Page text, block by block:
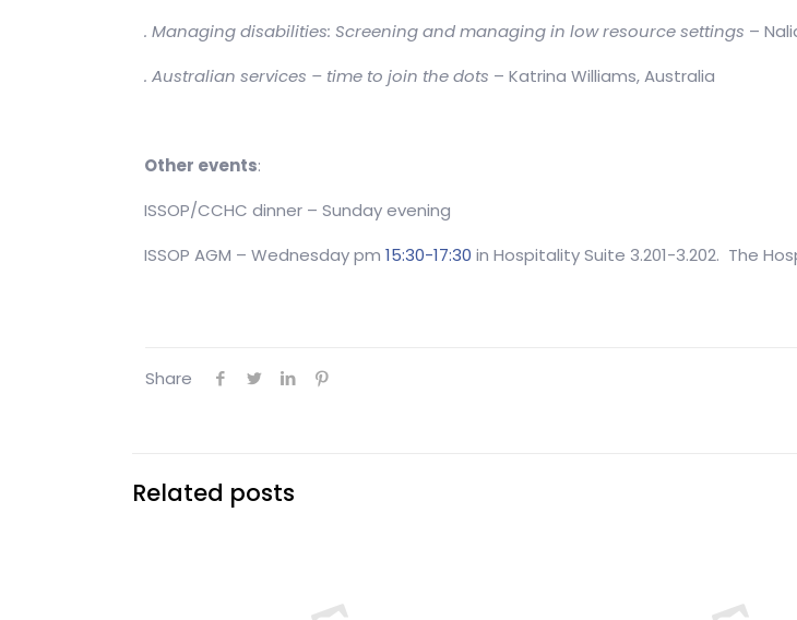
. Managing disabilities: Screening and managing in low resource settings –
. Australian services – time to join the dots – Katrina Williams, Australia
Other events:
ISSOP/CCHC dinner – Sunday evening
ISSOP AGM – Wednesday pm15:30-17:30 in Hospitality Suite 3.201-3.202. The
Share
Related posts